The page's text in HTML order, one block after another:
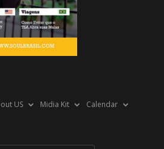
US Midia Kit Calendar